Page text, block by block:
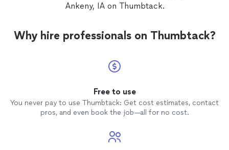
Ankeny, IA on Thumbtack.
Why hire professionals on Thumbtack?
Free to use
You never pay to use Thumbtack: Get cost estimates, contact
pros, and even book the job—all for no cost.